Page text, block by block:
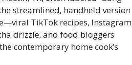
streamlined, handheld version
TikTok recipes, Instagram
drizzle, and food bloggers
contemporary home cook’s